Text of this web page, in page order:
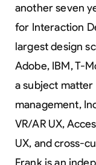
another seven
for Interaction
largest design
Adobe, IBM, T-
a subject matter
management,
VR/AR UX,
UX, and cross-